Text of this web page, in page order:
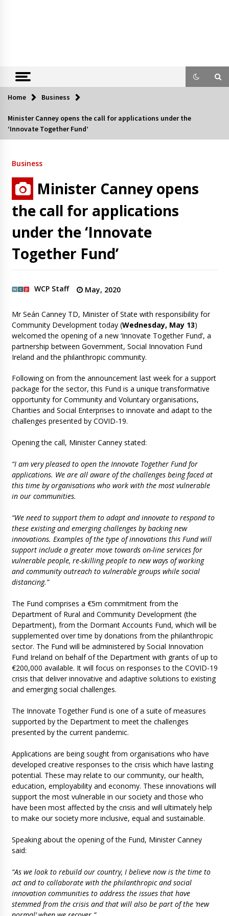
Home Business
Minister Canney opens the call for applications under the
‘Innovate Together Fund’
Business
Minister Canney opens
the call for applications
under the ‘Innovate
Together Fund’
WCP Staff May, 2020
Mr Seán Canney TD, Minister of State with responsibility for
Community Development today (Wednesday, May 13)
welcomed the opening of a new ‘Innovate Together Fund’, a
partnership between Government, Social Innovation Fund
Ireland and the philanthropic community.
Following on from the announcement last week for a support
package for the sector, this Fund is a unique transformative
opportunity for Community and Voluntary organisations,
Charities and Social Enterprises to innovate and adapt to the
challenges presented by COVID-19.
Opening the call, Minister Canney stated:
“I am very pleased to open the Innovate Together Fund for
applications. We are all aware of the challenges being faced at
this time by organisations who work with the most vulnerable
in our communities.
“We need to support them to adapt and innovate to respond to
these existing and emerging challenges by backing new
innovations. Examples of the type of innovations this Fund will
support include a greater move towards on-line services for
vulnerable people, re-skilling people to new ways of working
and community outreach to vulnerable groups while social
distancing.”
The Fund comprises a €5m commitment from the
Department of Rural and Community Development (the
Department), from the Dormant Accounts Fund, which will be
supplemented over time by donations from the philanthropic
sector. The Fund will be administered by Social Innovation
Fund Ireland on behalf of the Department with grants of up to
€200,000 available. It will focus on responses to the COVID-19
crisis that deliver innovative and adaptive solutions to existing
and emerging social challenges.
The Innovate Together Fund is one of a suite of measures
supported by the Department to meet the challenges
presented by the current pandemic.
Applications are being sought from organisations who have
developed creative responses to the crisis which have lasting
potential. These may relate to our community, our health,
education, employability and economy. These innovations will
support the most vulnerable in our society and those who
have been most affected by the crisis and will ultimately help
to make our society more inclusive, equal and sustainable.
Speaking about the opening of the Fund, Minister Canney
said:
“As we look to rebuild our country, I believe now is the time to
act and to collaborate with the philanthropic and social
innovation communities to address the issues that have
stemmed from the crisis and that will also be part of the ‘new